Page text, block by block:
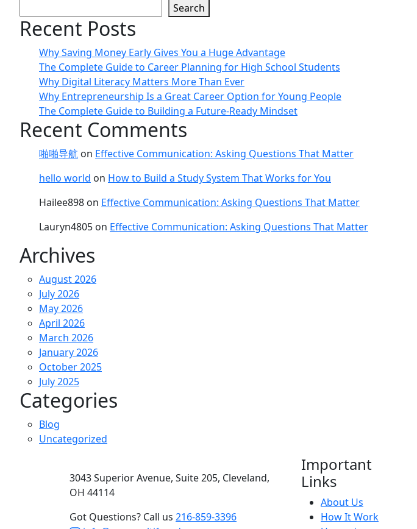
Search
Recent Posts
Why Saving Money Early Gives You a Huge Advantage
The Complete Guide to Career Planning for High School Students
Why Digital Literacy Matters More Than Ever
Why Entrepreneurship Is a Great Career Option for Young People
The Complete Guide to Building a Future-Ready Mindset
Recent Comments
啪啪导航 on Effective Communication: Asking Questions That Matter
hello world on How to Build a Study System That Works for You
Hailee898 on Effective Communication: Asking Questions That Matter
Lauryn4805 on Effective Communication: Asking Questions That Matter
Archives
August 2026
July 2026
May 2026
April 2026
March 2026
January 2026
October 2025
July 2025
Categories
Blog
Uncategorized
3043 Superior Avenue, Suite 205, Cleveland,
OH 44114
Got Questions? Call us 216-859-3396
Important
Links
About Us
How It Work